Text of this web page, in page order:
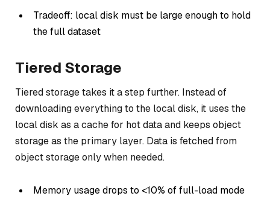
Tradeoff: local disk must be large enough to hold
the full dataset
Tiered Storage
Tiered storage takes it a step further. Instead of
downloading everything to the local disk, it uses the
local disk as a cache for hot data and keeps object
storage as the primary layer. Data is fetched from
object storage only when needed.
Memory usage drops to <10% of full-load mode